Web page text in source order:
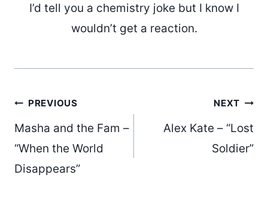
I’d tell you a chemistry joke but I know I
wouldn’t get a reaction.
Post
navigation
PREVIOUS
Masha and the Fam –
“When the World
Disappears”
NEXT
Alex Kate – “Lost
Soldier”